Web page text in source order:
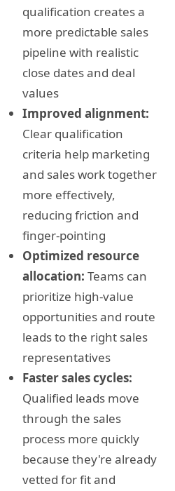
qualification creates a
more predictable sales
pipeline with realistic
close dates and deal
values
Improved alignment:
Clear qualification
criteria help marketing
and sales work together
more effectively,
reducing friction and
finger-pointing
Optimized resource
allocation: Teams can
prioritize high-value
opportunities and route
leads to the right sales
representatives
Faster sales cycles:
Qualified leads move
through the sales
process more quickly
because they're already
vetted for fit and